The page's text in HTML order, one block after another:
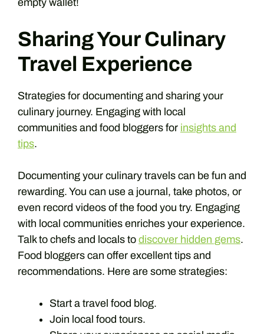
empty wallet!
Sharing Your Culinary
Travel Experience
Strategies for documenting and sharing your
culinary journey. Engaging with local
communities and food bloggers for insights and
tips.
Documenting your culinary travels can be fun and
rewarding. You can use a journal, take photos, or
even record videos of the food you try. Engaging
with local communities enriches your experience.
Talk to chefs and locals to discover hidden gems.
Food bloggers can offer excellent tips and
recommendations. Here are some strategies:
Start a travel food blog.
Join local food tours.